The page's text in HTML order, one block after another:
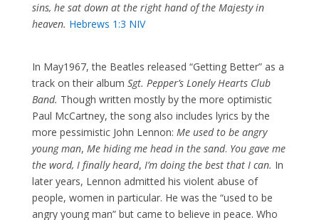
sins, he sat down at the right hand of the Majesty in
heaven. Hebrews 1:3 NIV
In May1967, the Beatles released “Getting Better” as a
track on their album Sgt. Pepper’s Lonely Hearts Club
Band. Though written mostly by the more optimistic
Paul McCartney, the song also includes lyrics by the
more pessimistic John Lennon: Me used to be angry
young man, Me hiding me head in the sand. You gave me
the word, I finally heard, I’m doing the best that I can. In
later years, Lennon admitted his violent abuse of
people, women in particular. He was the “used to be
angry young man” but came to believe in peace. Who